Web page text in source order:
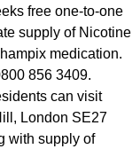
free one-to-one
supply of Nicotine
medication.
856 3409.
can visit
London SE27
with supply of